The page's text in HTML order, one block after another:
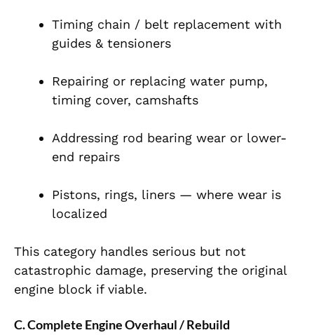
Timing chain / belt replacement with
guides & tensioners
Repairing or replacing water pump,
timing cover, camshafts
Addressing rod bearing wear or lower-
end repairs
Pistons, rings, liners — where wear is
localized
This category handles serious but not
catastrophic damage, preserving the original
engine block if viable.
C. Complete Engine Overhaul / Rebuild